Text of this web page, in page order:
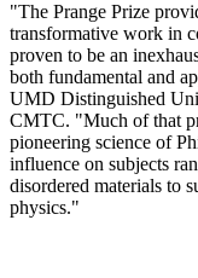
"The Prange Prize
transformative work in
proven to be an
both fundamental and
UMD Distinguished
CMTC. "Much of that
pioneering science of
influence on subjects
disordered materials to
physics."